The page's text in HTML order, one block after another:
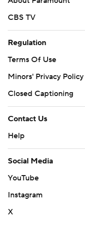
About Paramount
CBS TV
Regulation
Terms Of Use
Minors' Privacy Policy
Closed Captioning
Contact Us
Help
Social Media
YouTube
Instagram
X